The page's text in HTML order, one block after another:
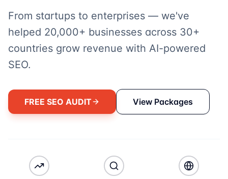
From startups to enterprises — we've
helped 20,000+ businesses across 30+
countries grow revenue with AI-powered
SEO.
FREE SEO AUDIT View Packages